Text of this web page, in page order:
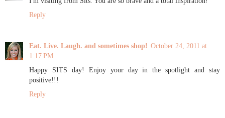
Reply
Eat. Live. Laugh. and sometimes shop! October 24, 2011 at
1:17 PM
Happy SITS day! Enjoy your day in the spotlight and stay
positive!!!
Reply